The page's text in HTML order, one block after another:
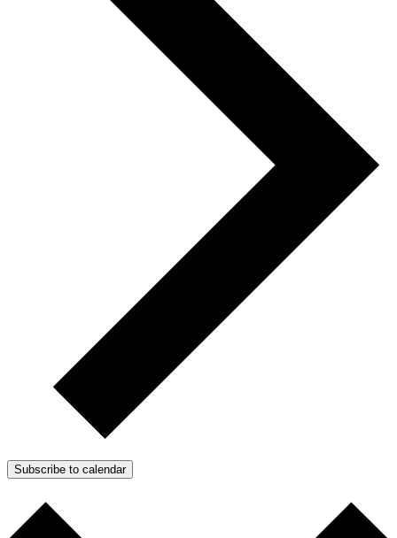
Subscribe to calendar